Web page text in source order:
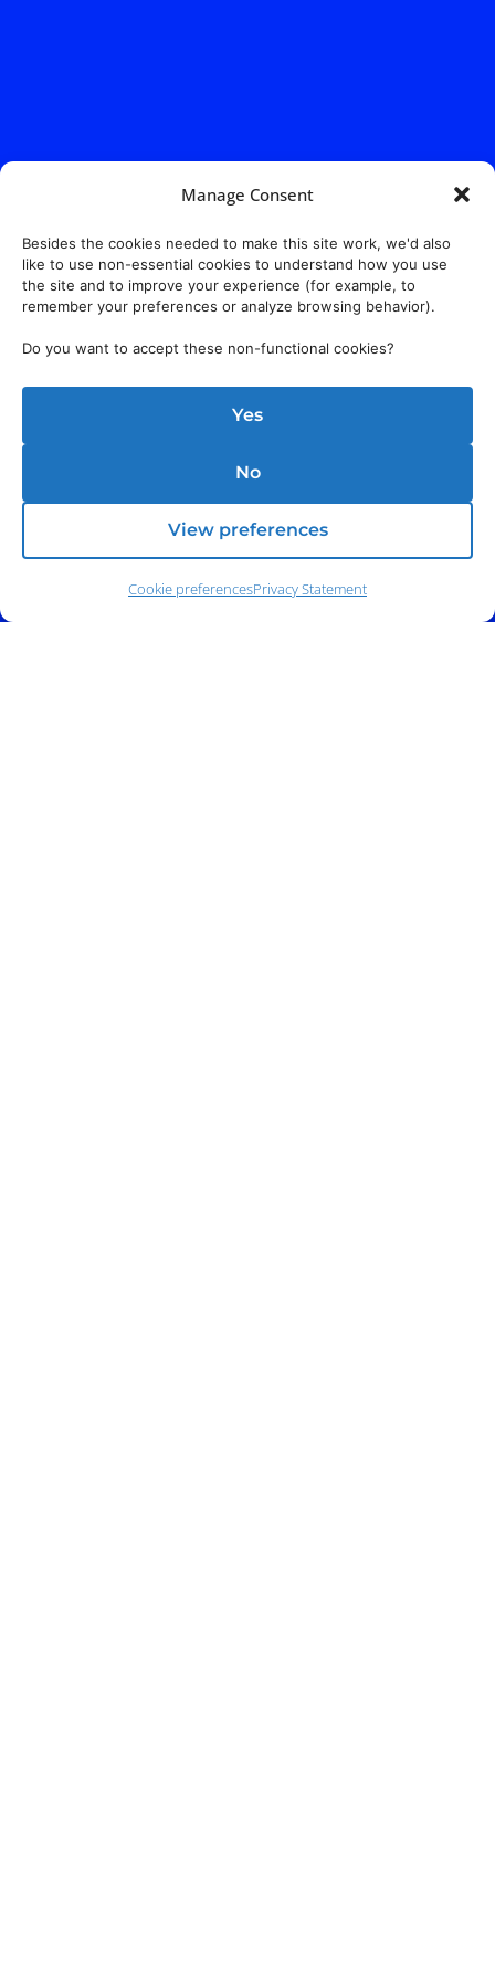
Manage Consent
Besides the cookies needed to make this site work, we'd also
like to use non-essential cookies to understand how you use
the site and to improve your experience (for example, to
remember your preferences or analyze browsing behavior).
Do you want to accept these non-functional cookies?
Yes
No
View preferences
Cookie preferencesPrivacy Statement